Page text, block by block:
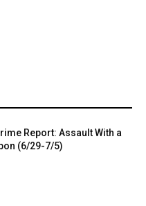
Report: Assault With a
(6/29-7/5)